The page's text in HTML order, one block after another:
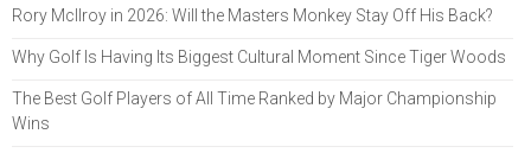
Rory McIlroy in 2026: Will the Masters Monkey Stay Off His Back?
Why Golf Is Having Its Biggest Cultural Moment Since Tiger Woods
The Best Golf Players of All Time Ranked by Major Championship
Wins